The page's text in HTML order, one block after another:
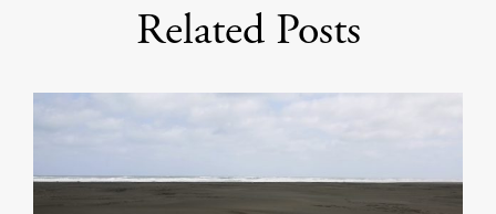
Related Posts